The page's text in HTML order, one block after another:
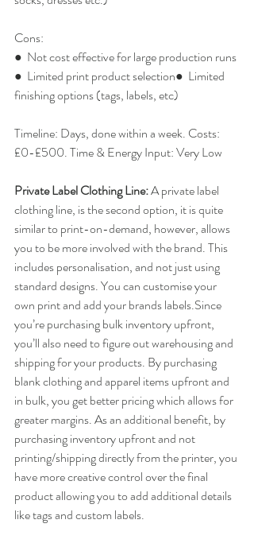
Cons:
●  Not cost effective for large production runs
●  Limited print product selection●  Limited
finishing options (tags, labels, etc)
Timeline: Days, done within a week. Costs:
£0-£500. Time & Energy Input: Very Low
Private Label Clothing Line: ​A private label
clothing line, is the second option, it is quite
similar to print-on-demand, however, allows
you to be more involved with the brand. This
includes personalisation, and not just using
standard designs. You can customise your
own print and add your brands labels.Since
you’re purchasing bulk inventory upfront,
you’ll also need to figure out warehousing and
shipping for your products. By purchasing
blank clothing and apparel items upfront and
in bulk, you get better pricing which allows for
greater margins. As an additional benefit, by
purchasing inventory upfront and not
printing/shipping directly from the printer, you
have more creative control over the final
product allowing you to add additional details
like tags and custom labels.